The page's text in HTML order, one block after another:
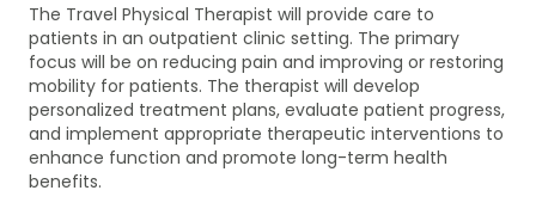
The Travel Physical Therapist will provide care to
patients in an outpatient clinic setting. The primary
focus will be on reducing pain and improving or restoring
mobility for patients. The therapist will develop
personalized treatment plans, evaluate patient progress,
and implement appropriate therapeutic interventions to
enhance function and promote long-term health
benefits.